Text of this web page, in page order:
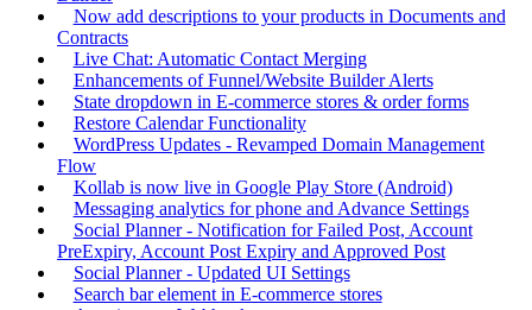
Now add descriptions to your products in Documents and
Contracts
Live Chat: Automatic Contact Merging
Enhancements of Funnel/Website Builder Alerts
State dropdown in E-commerce stores & order forms
Restore Calendar Functionality
WordPress Updates - Revamped Domain Management
Flow
Kollab is now live in Google Play Store (Android)
Messaging analytics for phone and Advance Settings
Social Planner - Notification for Failed Post, Account
PreExpiry, Account Post Expiry and Approved Post
Social Planner - Updated UI Settings
Search bar element in E-commerce stores